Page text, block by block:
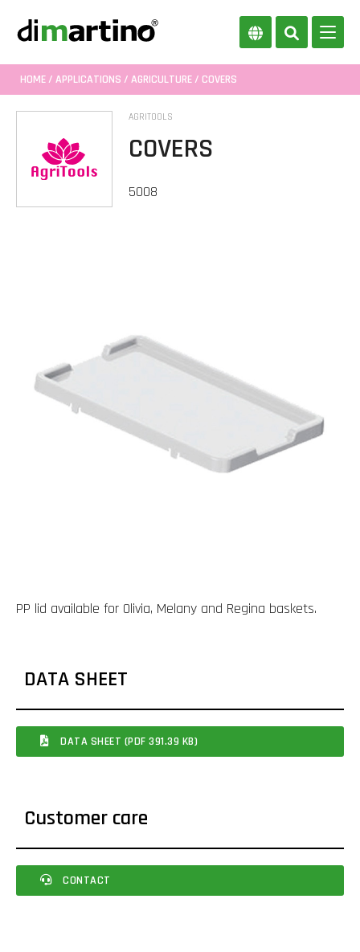
HOME/ APPLICATIONS / AGRICULTURE/ COVERS
AGRITOOLS
COVERS
5008
PP lid available for Olivia, Melany and Regina baskets.
DATA SHEET
DATA SHEET (PDF 391.39 KB)
Customer care
CONTACT